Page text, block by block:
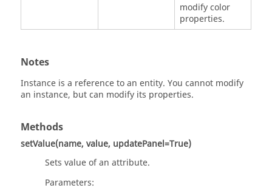
modify color
properties.
Notes
Instance is a reference to an entity. You cannot modify
an instance, but can modify its properties.
Methods
setValue(name, value, updatePanel=True)
Sets value of an attribute.
Parameters: